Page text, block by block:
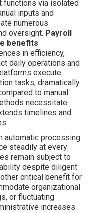
functions via isolated
inputs and
numerous
oversight. Payroll
benefits
in efficiency,
daily operations and
execute
tasks, dramatically
to manual
necessitate
timelines and
automatic processing
steadily at every
remain subject to
despite diligent
critical benefit for
organizational
or fluctuating
increases.